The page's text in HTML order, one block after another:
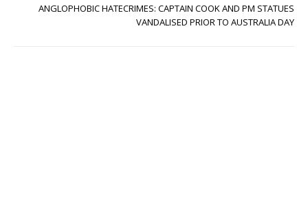
ANGLOPHOBIC HATECRIMES: CAPTAIN COOK AND PM STATUES
VANDALISED PRIOR TO AUSTRALIA DAY